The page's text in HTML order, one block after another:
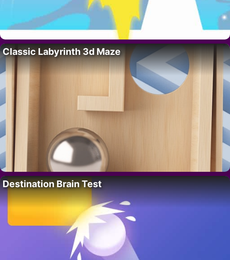
Classic Labyrinth 3d Maze
Destination Brain Test